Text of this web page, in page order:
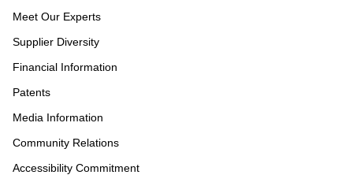
Meet Our Experts
Supplier Diversity
Financial Information
Patents
Media Information
Community Relations
Accessibility Commitment